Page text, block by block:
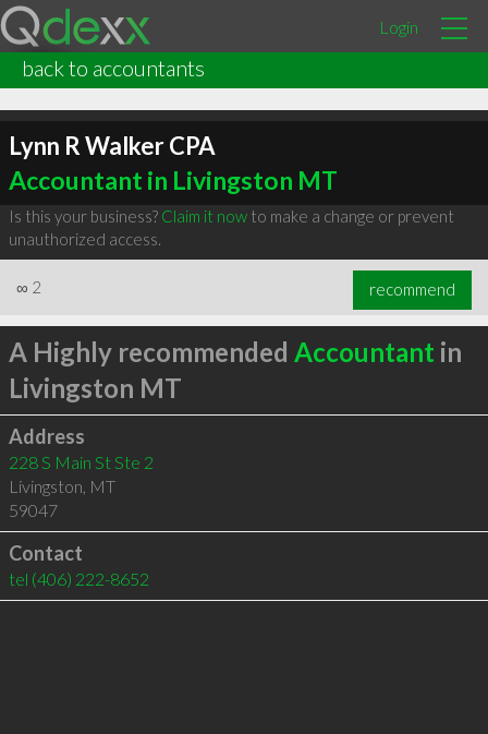
Login
back to accountants
Lynn R Walker CPA
Accountant in Livingston MT
Is this your business? Claim it nowto make a change or prevent
unauthorized access.
∞ 2 recommend
A Highly recommended Accountant in
Livingston MT
Address
228 S Main St Ste 2
Livingston, MT
59047
Contact
tel (406) 222-8652